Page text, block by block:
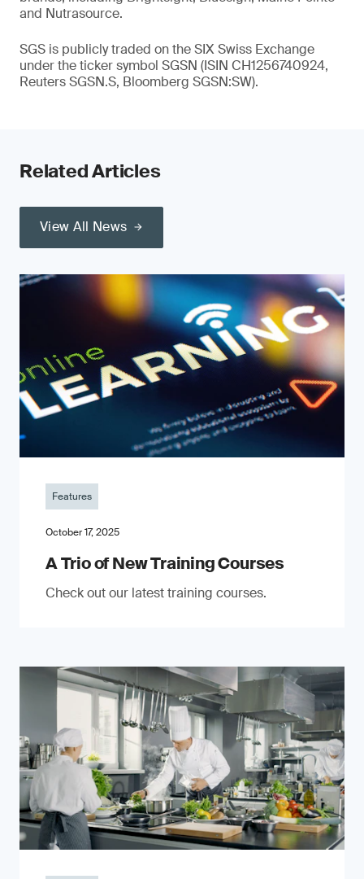
and Nutrasource.
SGS is publicly traded on the SIX Swiss Exchange
under the ticker symbol SGSN (ISIN CH1256740924,
Reuters SGSN.S, Bloomberg SGSN:SW).
Related Articles
View All News
Features
October 17, 2025
A Trio of New Training Courses
Check out our latest training courses.